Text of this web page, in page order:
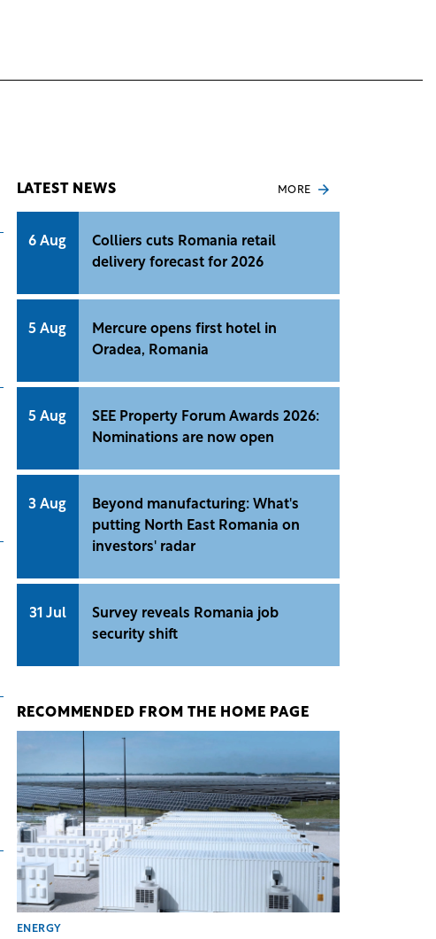
LATEST NEWS MORE
6 Aug
Colliers cuts Romania retail
delivery forecast for 2026
5 Aug
Mercure opens first hotel in
Oradea, Romania
5 Aug
SEE Property Forum Awards 2026:
Nominations are now open
3 Aug
Beyond manufacturing: What's
putting North East Romania on
investors' radar
31 Jul
Survey reveals Romania job
security shift
RECOMMENDED FROM THE HOME PAGE
ENERGY